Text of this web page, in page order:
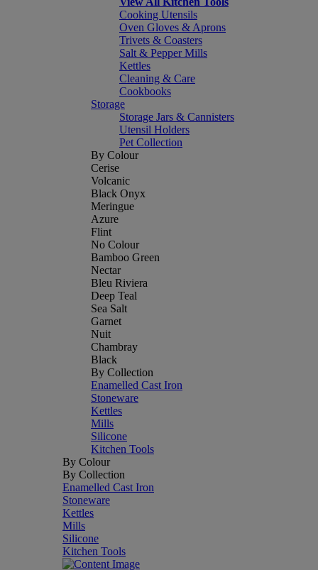
Cooking Utensils
Oven Gloves & Aprons
Trivets & Coasters
Salt & Pepper Mills
Kettles
Cleaning & Care
Cookbooks
Storage
Storage Jars & Cannisters
Utensil Holders
Pet Collection
By Colour
Cerise
Volcanic
Black Onyx
Meringue
Azure
Flint
No Colour
Bamboo Green
Nectar
Bleu Riviera
Deep Teal
Sea Salt
Garnet
Nuit
Chambray
Black
By Collection
Enamelled Cast Iron
Stoneware
Kettles
Mills
Silicone
Kitchen Tools
By Colour
By Collection
Enamelled Cast Iron
Stoneware
Kettles
Mills
Silicone
Kitchen Tools